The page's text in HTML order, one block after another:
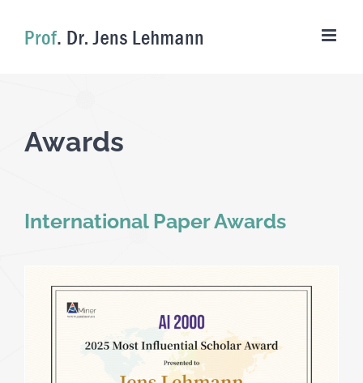
Awards
International Paper Awards